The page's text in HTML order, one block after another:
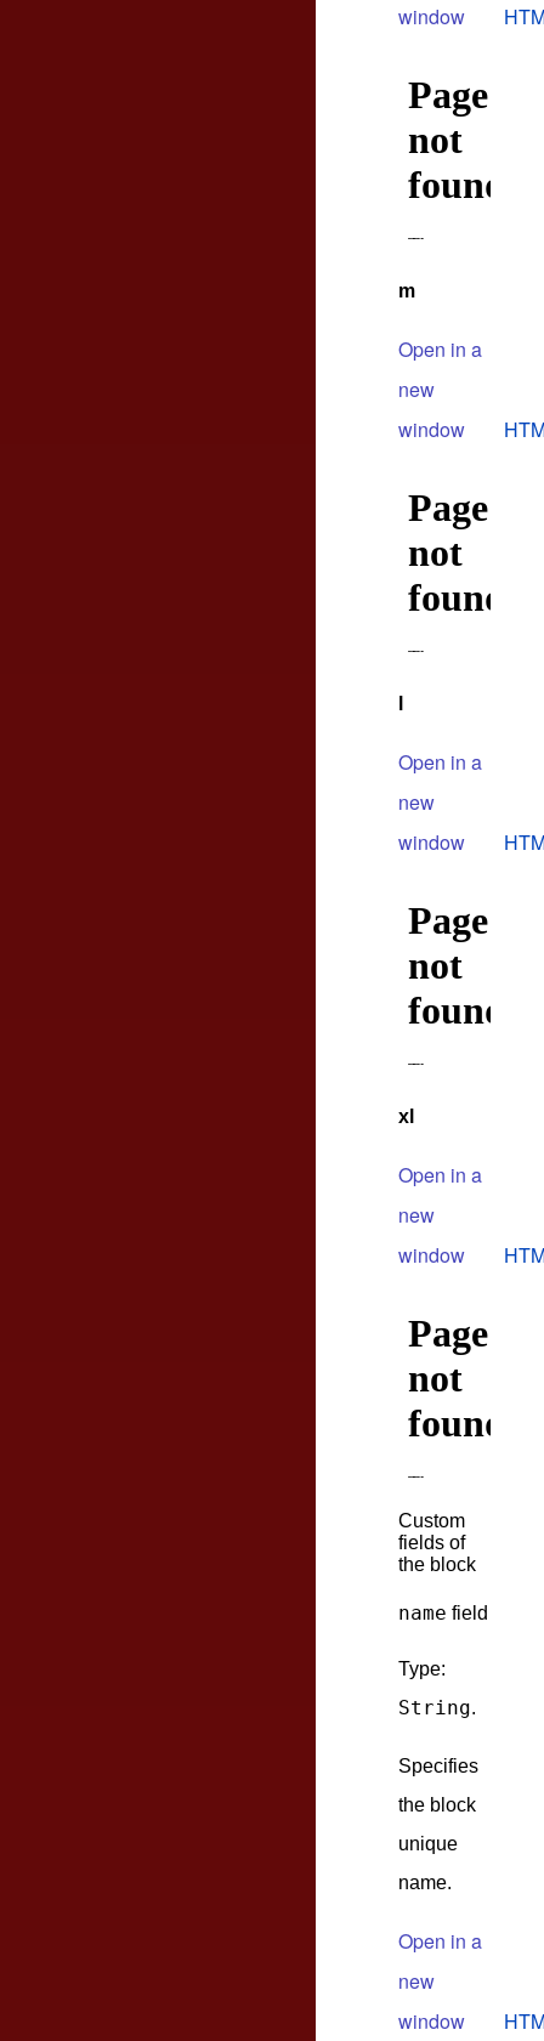
window
m
Open in a
new
window
Open in a
new
window
xl
Open in a
new
window
Custom
fields of
the block
name field
Type:
String.
Specifies
the block
unique
name.
Open in a
new
window